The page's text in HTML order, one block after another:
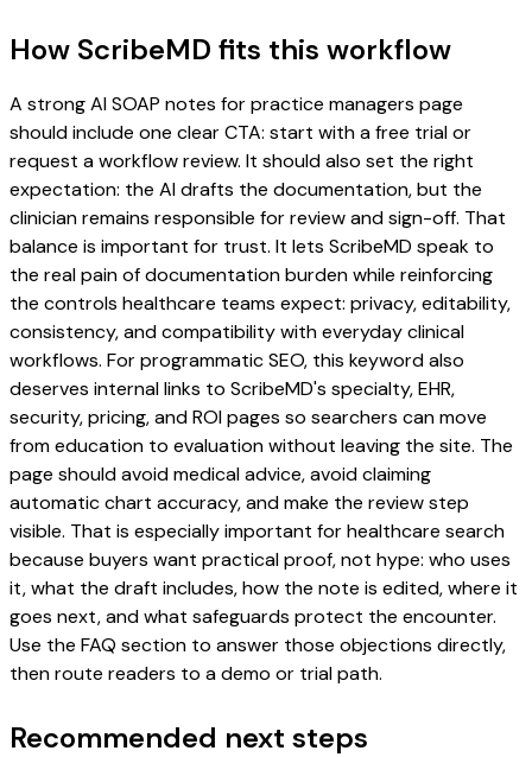
How ScribeMD fits this workflow
A strong AI SOAP notes for practice managers page
should include one clear CTA: start with a free trial or
request a workflow review. It should also set the right
expectation: the AI drafts the documentation, but the
clinician remains responsible for review and sign-off. That
balance is important for trust. It lets ScribeMD speak to
the real pain of documentation burden while reinforcing
the controls healthcare teams expect: privacy, editability,
consistency, and compatibility with everyday clinical
workflows. For programmatic SEO, this keyword also
deserves internal links to ScribeMD's specialty, EHR,
security, pricing, and ROI pages so searchers can move
from education to evaluation without leaving the site. The
page should avoid medical advice, avoid claiming
automatic chart accuracy, and make the review step
visible. That is especially important for healthcare search
because buyers want practical proof, not hype: who uses
it, what the draft includes, how the note is edited, where it
goes next, and what safeguards protect the encounter.
Use the FAQ section to answer those objections directly,
then route readers to a demo or trial path.
Recommended next steps